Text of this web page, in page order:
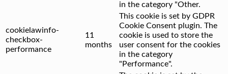
in the category "Other.
cookielawinfo-
checkbox-
performance
11
months
This cookie is set by GDPR
Cookie Consent plugin. The
cookie is used to store the
user consent for the cookies
in the category
"Performance".